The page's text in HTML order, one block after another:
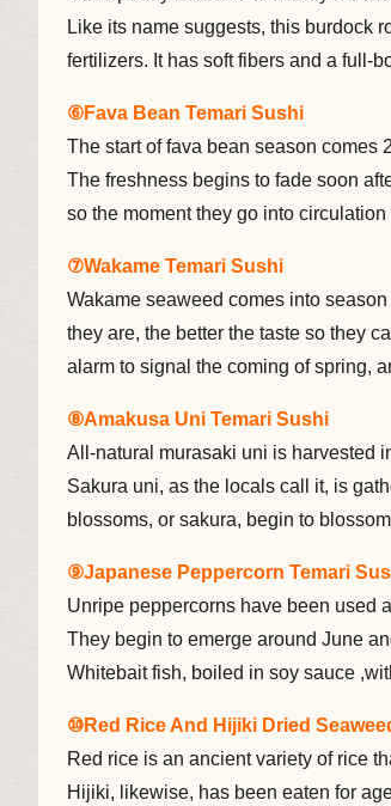
Like its name suggests, this burdock
fertilizers. It has soft fibers and a full-
⑥Fava Bean Temari Sushi
The start of fava bean season comes
The freshness begins to fade soon
so the moment they go into
⑦Wakame Temari Sushi
Wakame seaweed comes into
they are, the better the taste so they
alarm to signal the coming of spring,
⑧Amakusa Uni Temari Sushi
All-natural murasaki uni is harvested
Sakura uni, as the locals call it, is
blossoms, or sakura, begin to
⑨Japanese Peppercorn Temari
Unripe peppercorns have been used
They begin to emerge around June
Whitebait fish, boiled in soy sauce
⑩Red Rice And Hijiki Dried
Red rice is an ancient variety of rice
Hijiki, likewise, has been eaten for